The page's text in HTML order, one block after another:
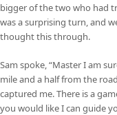
bigger of the two who had
was a surprising turn, and
thought this through.
Sam spoke, “Master I am
mile and a half from the
captured me. There is a
you would like I can guide